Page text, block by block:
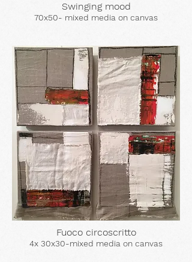
Swinging mood
70x50- mixed media on canvas
Fuoco circoscritto
4x 30x30-mixed media on canvas